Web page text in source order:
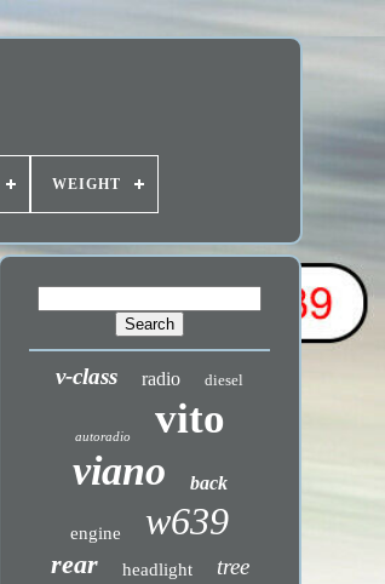
WEIGHT
v-class radio diesel
autoradio vito
viano back
engine w639
rear headlight tree